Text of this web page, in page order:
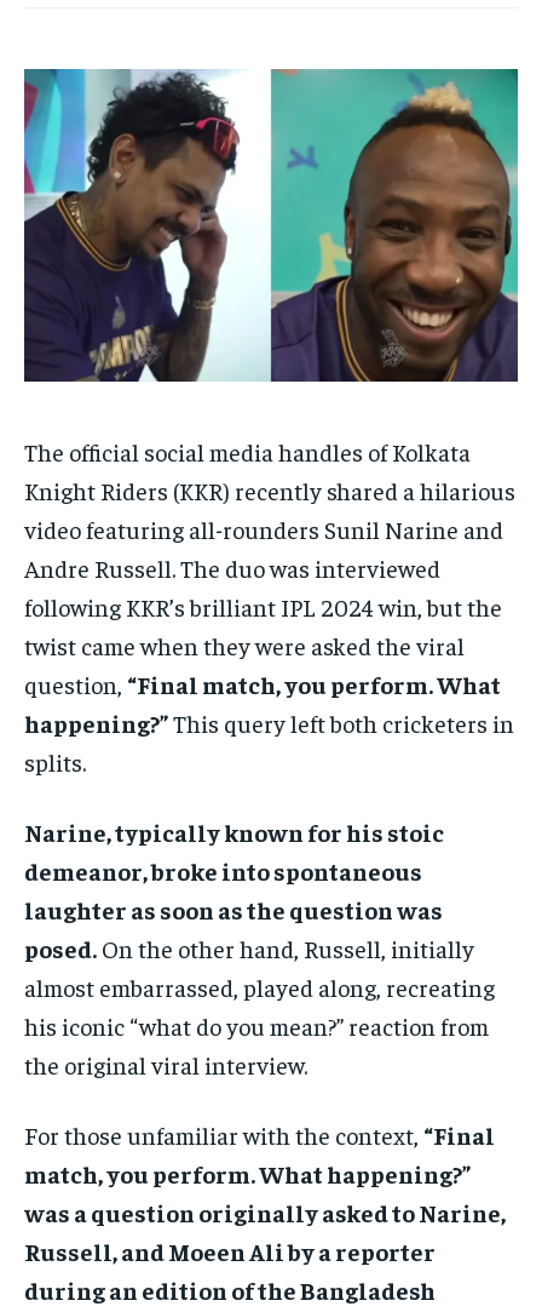
EDUCATION
BUSINESS
LIFESTYLE
BRAND POST
EDUCATION
INDIA
TECH
EDUCATION
BUSINESS
LIFESTYLE
BRAND POST
EDUCATION
INDIA
TECH
The official social media handles of Kolkata
Knight Riders (KKR) recently shared a hilarious
video featuring all-rounders Sunil Narine and
Andre Russell. The duo was interviewed
following KKR’s brilliant IPL 2024 win, but the
twist came when they were asked the viral
question, “Final match, you perform. What
happening?”This query left both cricketers in
splits.
Narine, typically known for his stoic
demeanor, broke into spontaneous
laughter as soon as the question was
posed. On the other hand, Russell, initially
almost embarrassed, played along, recreating
his iconic “what do you mean?” reaction from
the original viral interview.
For those unfamiliar with the context, “Final
match, you perform. What happening?”
was a question originally asked to Narine,
Russell, and Moeen Ali by a reporter
during an edition of the Bangladesh